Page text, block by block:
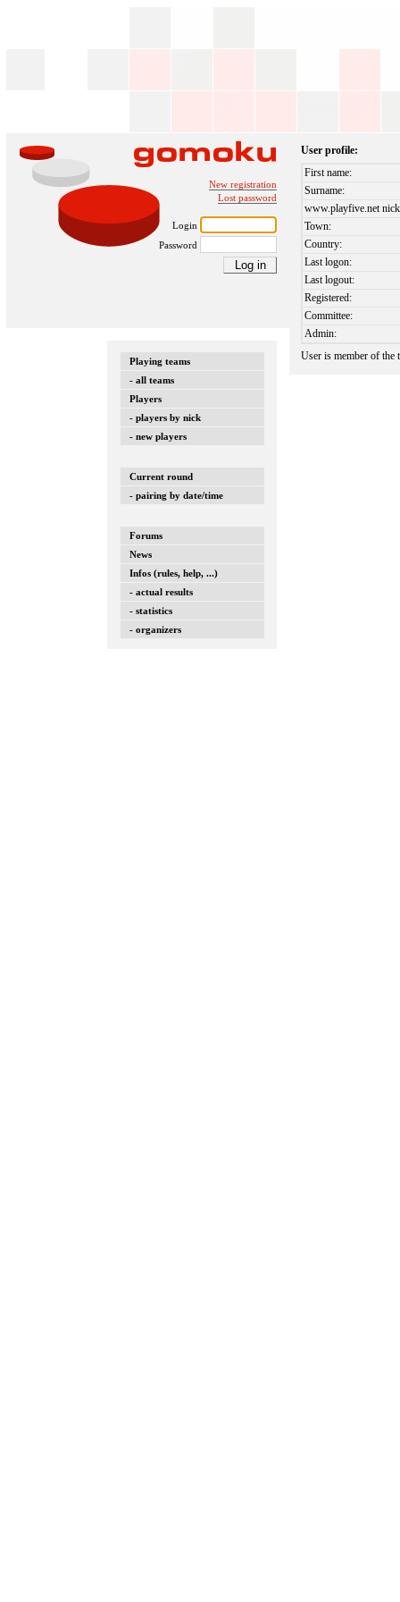
New registration
Lost password
Login
Password
Playing teams
- all teams
Players
- players by nick
- new players
Current round
- pairing by date/time
Forums
News
Infos (rules, help, ...)
- actual results
- statistics
- organizers
User profile:
First name:
Surname:
www.playfive.net
Town:
Country:
Last logon:
Last logout:
Registered:
Committee:
Admin:
User is member of the